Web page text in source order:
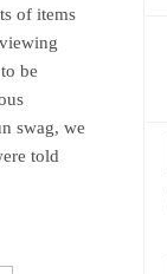
of items
be
swag, we
told